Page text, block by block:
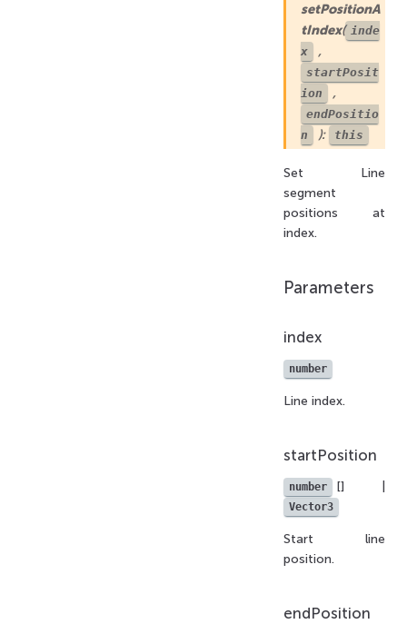
setPositionA
tIndex( inde
x
,
startPosit
ion
,
endPositio
n
): this
Set Line
segment
positions at
index.
Parameters
index
number
Line index.
startPosition
number [] |
Vector3
Start line
position.
endPosition